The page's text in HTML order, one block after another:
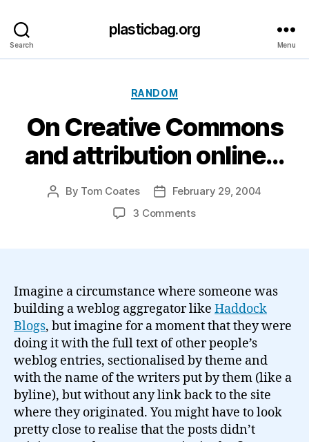
Search
plasticbag.org
Menu
Categories
RANDOM
On Creative Commons
and attribution online…
Post
By Tom Coates
PostFebruary 29, 2004
3 Commentson
attribution
online…
Imagine a circumstance where someone was
building a weblog aggregator like Haddock
Blogs, but imagine for a moment that they were
doing it with the full text of other people’s
weblog entries, sectionalised by theme and
with the name of the writers put by them (like a
byline), but without any link back to the site
where they originated. You might have to look
pretty close to realise that the posts didn’t